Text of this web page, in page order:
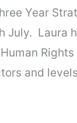
Year
July. Laura
Rights
and